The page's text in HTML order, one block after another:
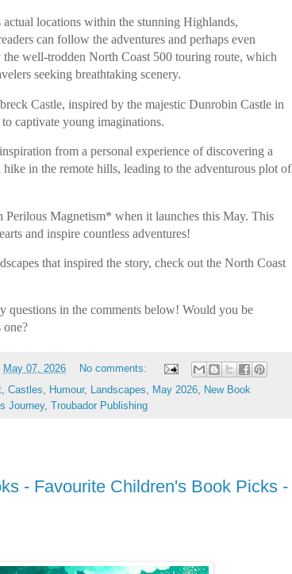
locations within the stunning Highlands,
can follow the adventures and perhaps even
well-trodden North Coast 500 touring route, which
seeking breathtaking scenery.
Castle, inspired by the majestic Dunrobin Castle in
captivate young imaginations.
from a personal experience of discovering a
in the remote hills, leading to the adventurous plot of
Perilous Magnetism* when it launches this May. This
and inspire countless adventures!
that inspired the story, check out the North Coast
questions in the comments below! Would you be
one?
May 07, 2026
No comments:
Castles Humour, Landscapes May 2026
New Book
Journey, Troubador Publishing
- Favourite Children's Book Picks -